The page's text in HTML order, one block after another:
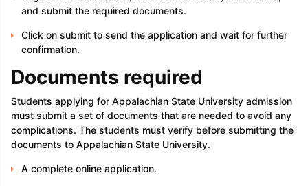
and submit the required documents.
Click on submit to send the application and wait for further
confirmation.
Documents required
Students applying for Appalachian State University admission
must submit a set of documents that are needed to avoid any
complications. The students must verify before submitting the
documents to Appalachian State University.
A complete online application.